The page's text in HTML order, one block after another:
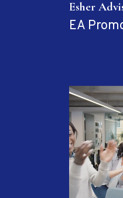
Esher
EA